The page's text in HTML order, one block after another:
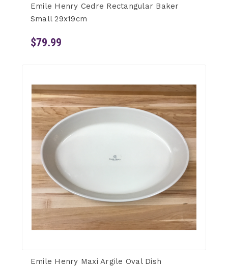
Emile Henry Cedre Rectangular Baker
Small 29x19cm
$79.99
Emile Henry Maxi Argile Oval Dish